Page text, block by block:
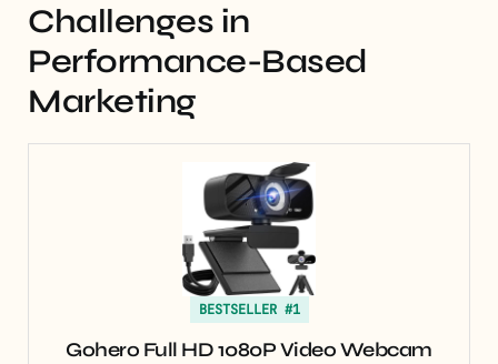
Challenges in
Performance-Based
Marketing
BESTSELLER #1
Gohero Full HD 1080P Video Webcam